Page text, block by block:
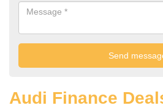
Audi Finance